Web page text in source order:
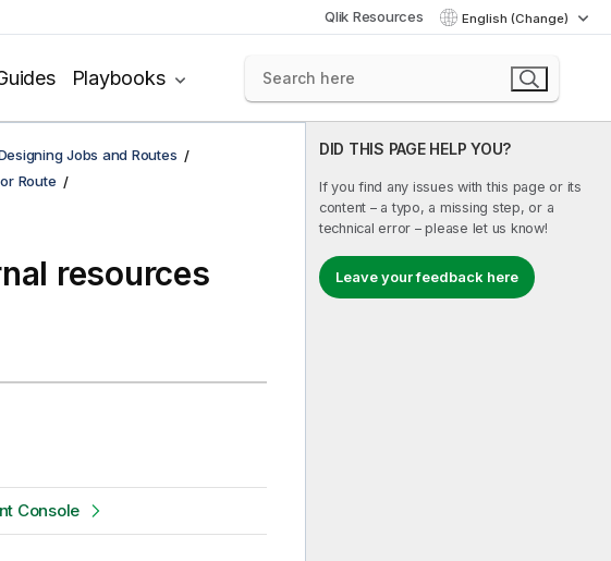
Qlik Resources English (Change)
Playbooks
DID THIS PAGE HELP YOU?
If you find any issues with this page or its
content – a typo, a missing step, or a
technical error – please let us know!
Leave your feedback here
Jobs and Routes
Route
resources
Console